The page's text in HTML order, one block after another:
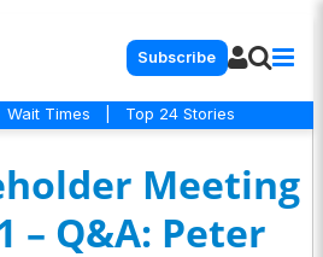
Subscribe
Wait Times Top 24 Stories
Meeting
– Q&A: Peter